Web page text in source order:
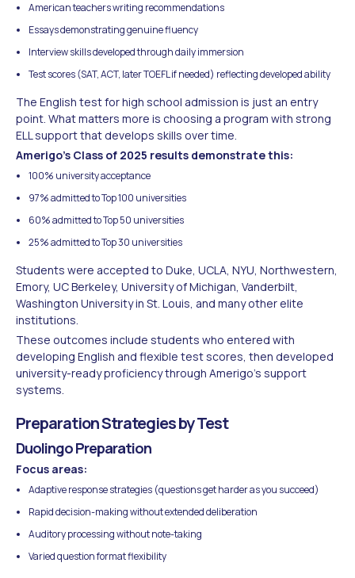
American teachers writing recommendations
Essays demonstrating genuine fluency
Interview skills developed through daily immersion
Test scores (SAT, ACT, later TOEFL if needed) reflecting developed ability
The English test for high school admission is just an entry
point. What matters more is choosing a program with strong
ELL support that develops skills over time.
Amerigo's Class of 2025 results demonstrate this:
100% university acceptance
97% admitted to Top 100 universities
60% admitted to Top 50 universities
25% admitted to Top 30 universities
Students were accepted to Duke, UCLA, NYU, Northwestern,
Emory, UC Berkeley, University of Michigan, Vanderbilt,
Washington University in St. Louis, and many other elite
institutions.
These outcomes include students who entered with
developing English and flexible test scores, then developed
university-ready proficiency through Amerigo's support
systems.
Preparation Strategies by Test
Duolingo Preparation
Focus areas:
Adaptive response strategies (questions get harder as you succeed)
Rapid decision-making without extended deliberation
Auditory processing without note-taking
Varied question format flexibility